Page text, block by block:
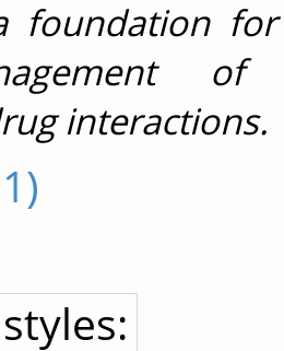
foundation
of
interactions.